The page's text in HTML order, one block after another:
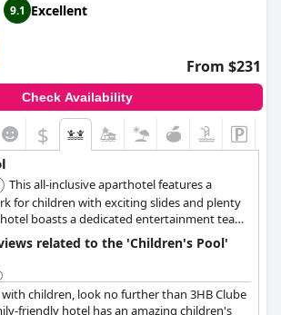
9.1 Excellent
From $231
Check Availability
$
This all-inclusive aparthotel features a
for children with exciting slides and plenty
boasts a dedicated entertainment team
suitable for families, ensuring an enjoyable
related to the 'Children's Pool'
children, look no further than 3HB Clube
friendly hotel has an amazing children's